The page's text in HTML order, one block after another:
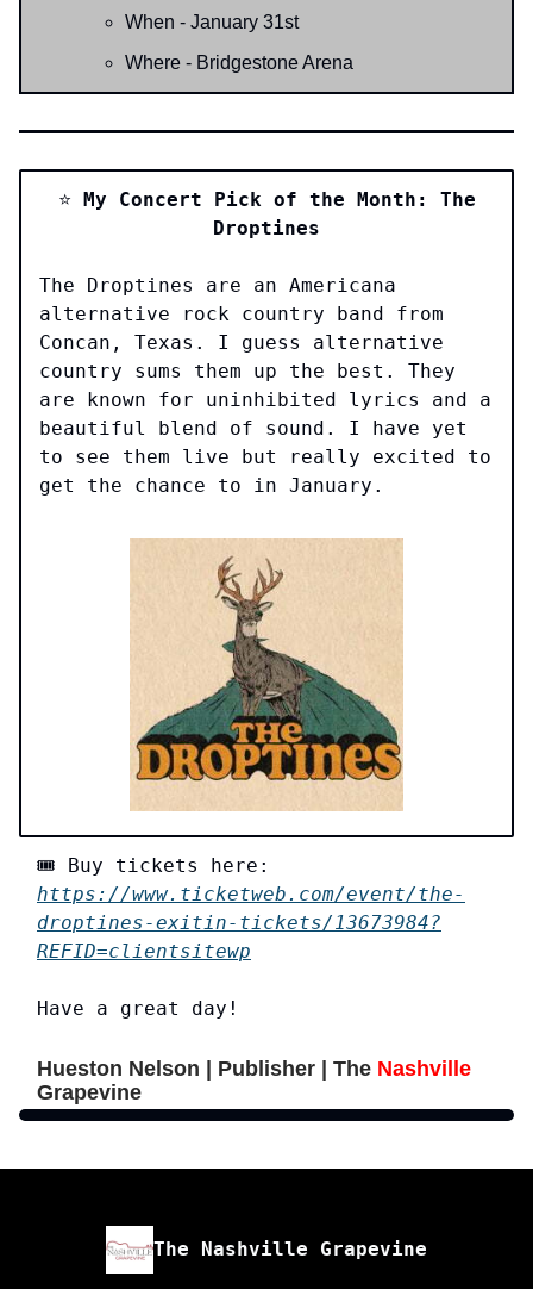
When - January 31st
Where - Bridgestone Arena
⭐️ My Concert Pick of the Month: The
Droptines
The Droptines are an Americana
alternative rock country band from
Concan, Texas. I guess alternative
country sums them up the best. They
are known for uninhibited lyrics and a
beautiful blend of sound. I have yet
to see them live but really excited to
get the chance to in January.
🎟️ Buy tickets here:
https://www.ticketweb.com/event/the-
droptines-exitin-tickets/13673984?
REFID=clientsitewp
Have a great day!
Hueston Nelson | Publisher | The Nashville
Grapevine
The Nashville Grapevine